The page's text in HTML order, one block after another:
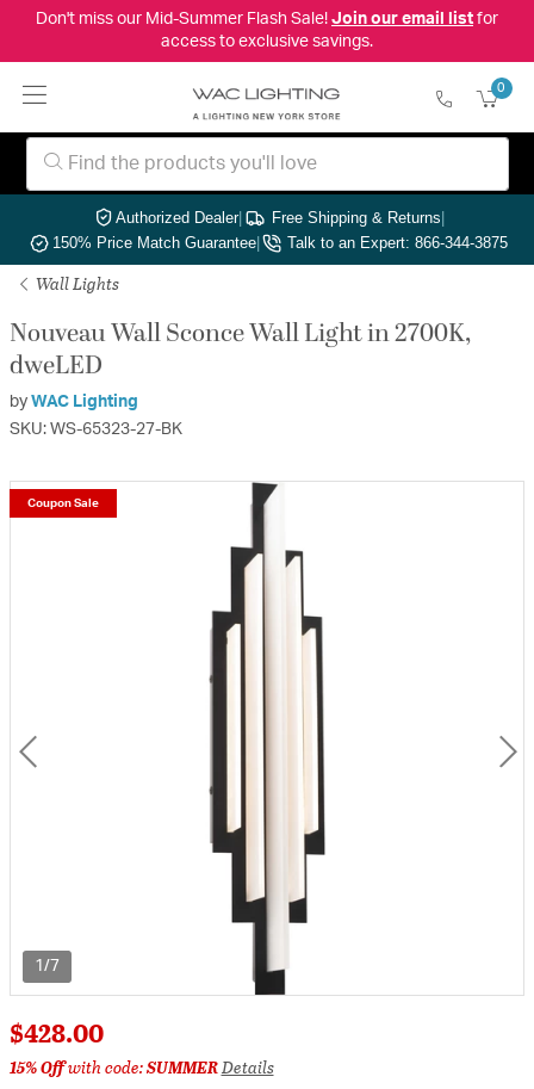
Don't miss our Mid-Summer Flash Sale! Join our email listfor
access to exclusive savings.
0
Authorized Dealer| Free Shipping & Returns|
150% Price Match Guarantee| Talk to an Expert: 866-344-3875
Wall Lights
Nouveau Wall Sconce Wall Light in 2700K,
dweLED
by WAC Lighting
SKU: WS-65323-27-BK
1/7
Coupon Sale
$428.00
15% Offwith code:SUMMERDetails